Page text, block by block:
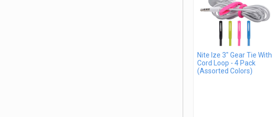
Nite Ize 3" Gear Tie With
Cord Loop - 4 Pack
(Assorted Colors)